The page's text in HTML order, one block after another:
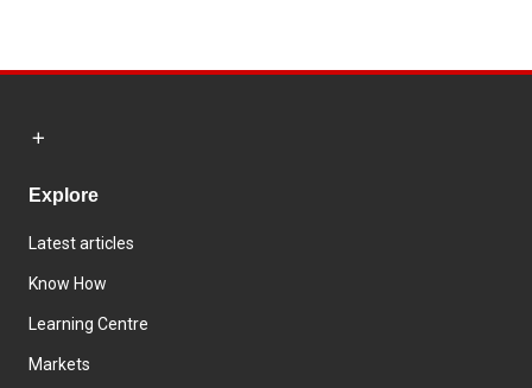
Explore
Latest articles
Know How
Learning Centre
Markets